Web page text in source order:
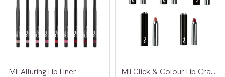
Mii Alluring Lip Liner Mii Click & Colour Lip Crayon